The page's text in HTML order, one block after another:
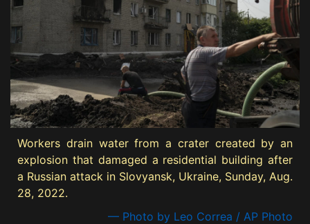
Workers drain water from a crater created by an
explosion that damaged a residential building after
a Russian attack in Slovyansk, Ukraine, Sunday, Aug.
28, 2022.
— Photo by Leo Correa / AP Photo